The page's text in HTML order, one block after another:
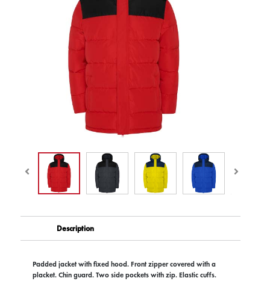
Description
Padded jacket with fixed hood. Front zipper covered with a
placket. Chin guard. Two side pockets with zip. Elastic cuffs.